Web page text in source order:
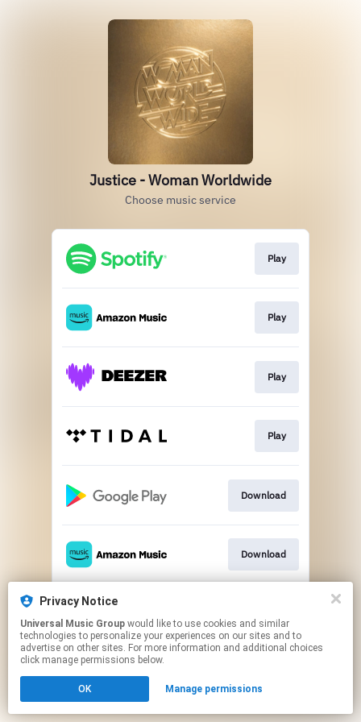
Justice - Woman Worldwide
Choose music service
Play
Play
Play
Play
Download
Download
This page may contain affiliate links.
to manage your permissions.
Privacy Notice
Universal Music Group
technologies to personalize your experiences on our sites and to
advertise on other sites. For more information and additional choices
click manage permissions below.
OK Manage permissions